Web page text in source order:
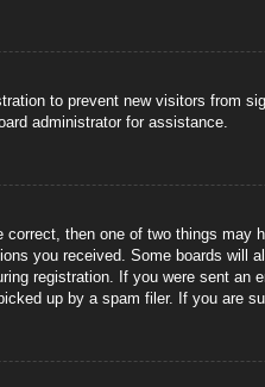
to prevent new visitors from
administrator for assistance.
then one of two things
you received. Some boards
registration. If you were sent
up by a spam filer. If you are